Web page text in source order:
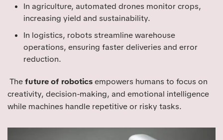
In agriculture, automated drones monitor crops,
increasing yield and sustainability.
In logistics, robots streamline warehouse
operations, ensuring faster deliveries and error
reduction.
Thefuture of roboticsempowers humans to focus on
creativity, decision-making, and emotional intelligence
while machines handle repetitive or risky tasks.